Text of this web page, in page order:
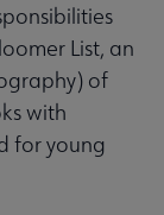
List, an
of
with
for young